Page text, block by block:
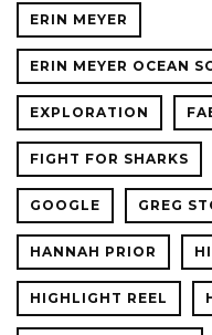
ERIN MEYER
ERIN MEYER OCEAN
EXPLORATION
FIGHT FOR SHARKS
GOOGLE GREG
HANNAH PRIOR
HIGHLIGHT REEL